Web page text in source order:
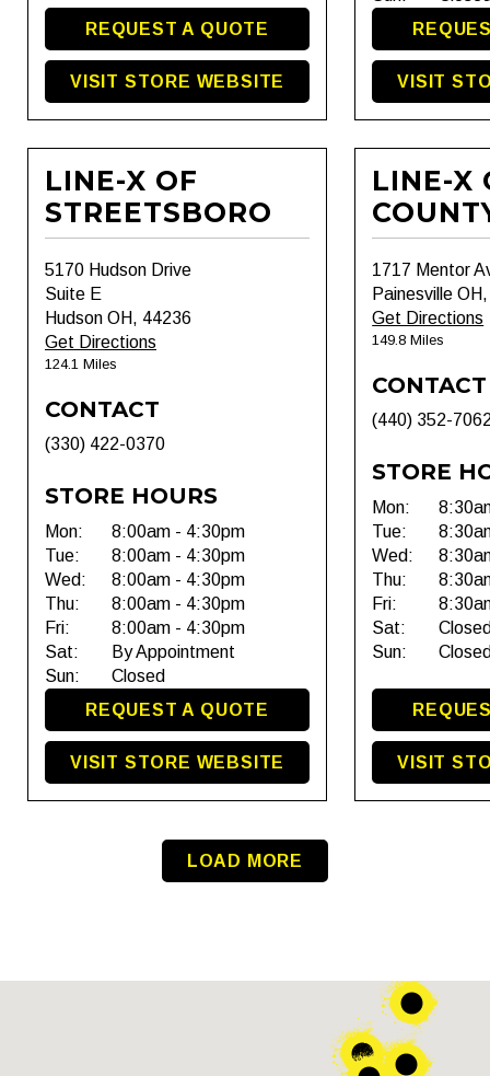
REQUEST A QUOTE
VISIT STORE WEBSITE VISIT
LINE-X OF
STREETSBORO
5170 Hudson Drive
Suite E
Hudson OH, 44236
Get Directions
124.1 Miles
CONTACT
(330) 422-0370
STORE HOURS
Mon:
8:00am - 4:30pm
Tue:
8:00am - 4:30pm
Wed:
8:00am - 4:30pm
Thu:
8:00am - 4:30pm
Fri:
8:00am - 4:30pm
Sat:
By Appointment
Sun:
Closed
REQUEST A QUOTE
VISIT STORE WEBSITE
LINE-X
1717 Mentor
Painesville
Get Directions
149.8 Miles
CONTACT
(440) 352-
STORE
Mon:
Tue:
Wed:
Thu:
Fri:
Sat:
Sun:
VISIT
LOAD MORE